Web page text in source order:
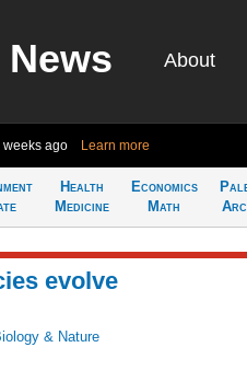
About
weeks ago Learn more
Health
Medicine
Economics
Math
evolve
& Nature